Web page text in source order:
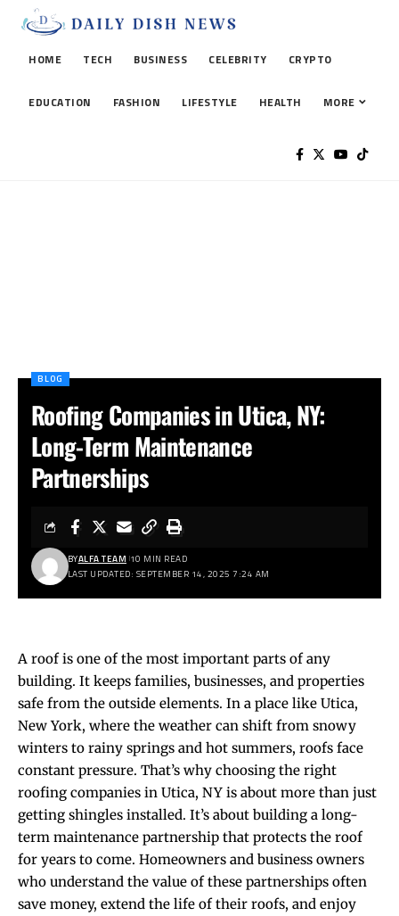
HOME TECH BUSINESS CELEBRITY CRYPTO
EDUCATION FASHION LIFESTYLE HEALTH MORE
BLOG
Roofing Companies in Utica, NY:
Long-Term Maintenance
Partnerships
LAST UPDATED: SEPTEMBER 14, 2025 7:24 AM
BYALFA TEAM 10 MIN READ
A roof is one of the most important parts of any
building. It keeps families, businesses, and properties
safe from the outside elements. In a place like Utica,
New York, where the weather can shift from snowy
winters to rainy springs and hot summers, roofs face
constant pressure. That’s why choosing the right
roofing companies in Utica, NY is about more than just
getting shingles installed. It’s about building a long-
term maintenance partnership that protects the roof
for years to come. Homeowners and business owners
who understand the value of these partnerships often
save money, extend the life of their roofs, and enjoy